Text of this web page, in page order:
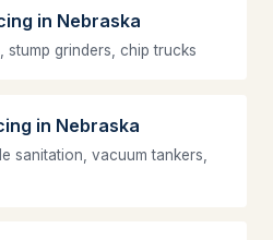
in Nebraska
stump grinders, chip trucks
in Nebraska
sanitation, vacuum tankers,